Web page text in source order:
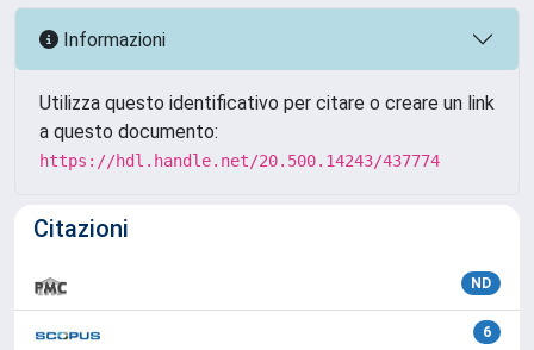
Informazioni
Utilizza questo identificativo per citare o creare un link
a questo documento:
https://hdl.handle.net/20.500.14243/437774
Citazioni
ND
6